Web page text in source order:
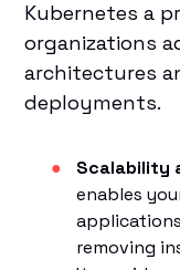
Kubernetes a
organizations
architectures
deployments.
Scalability
enables
removing